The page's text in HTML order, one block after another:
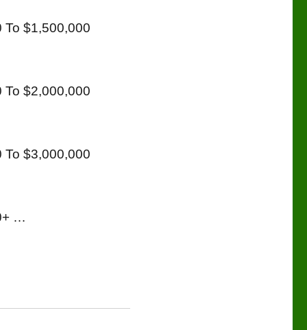
To $1,500,000
To $2,000,000
To $3,000,000
…